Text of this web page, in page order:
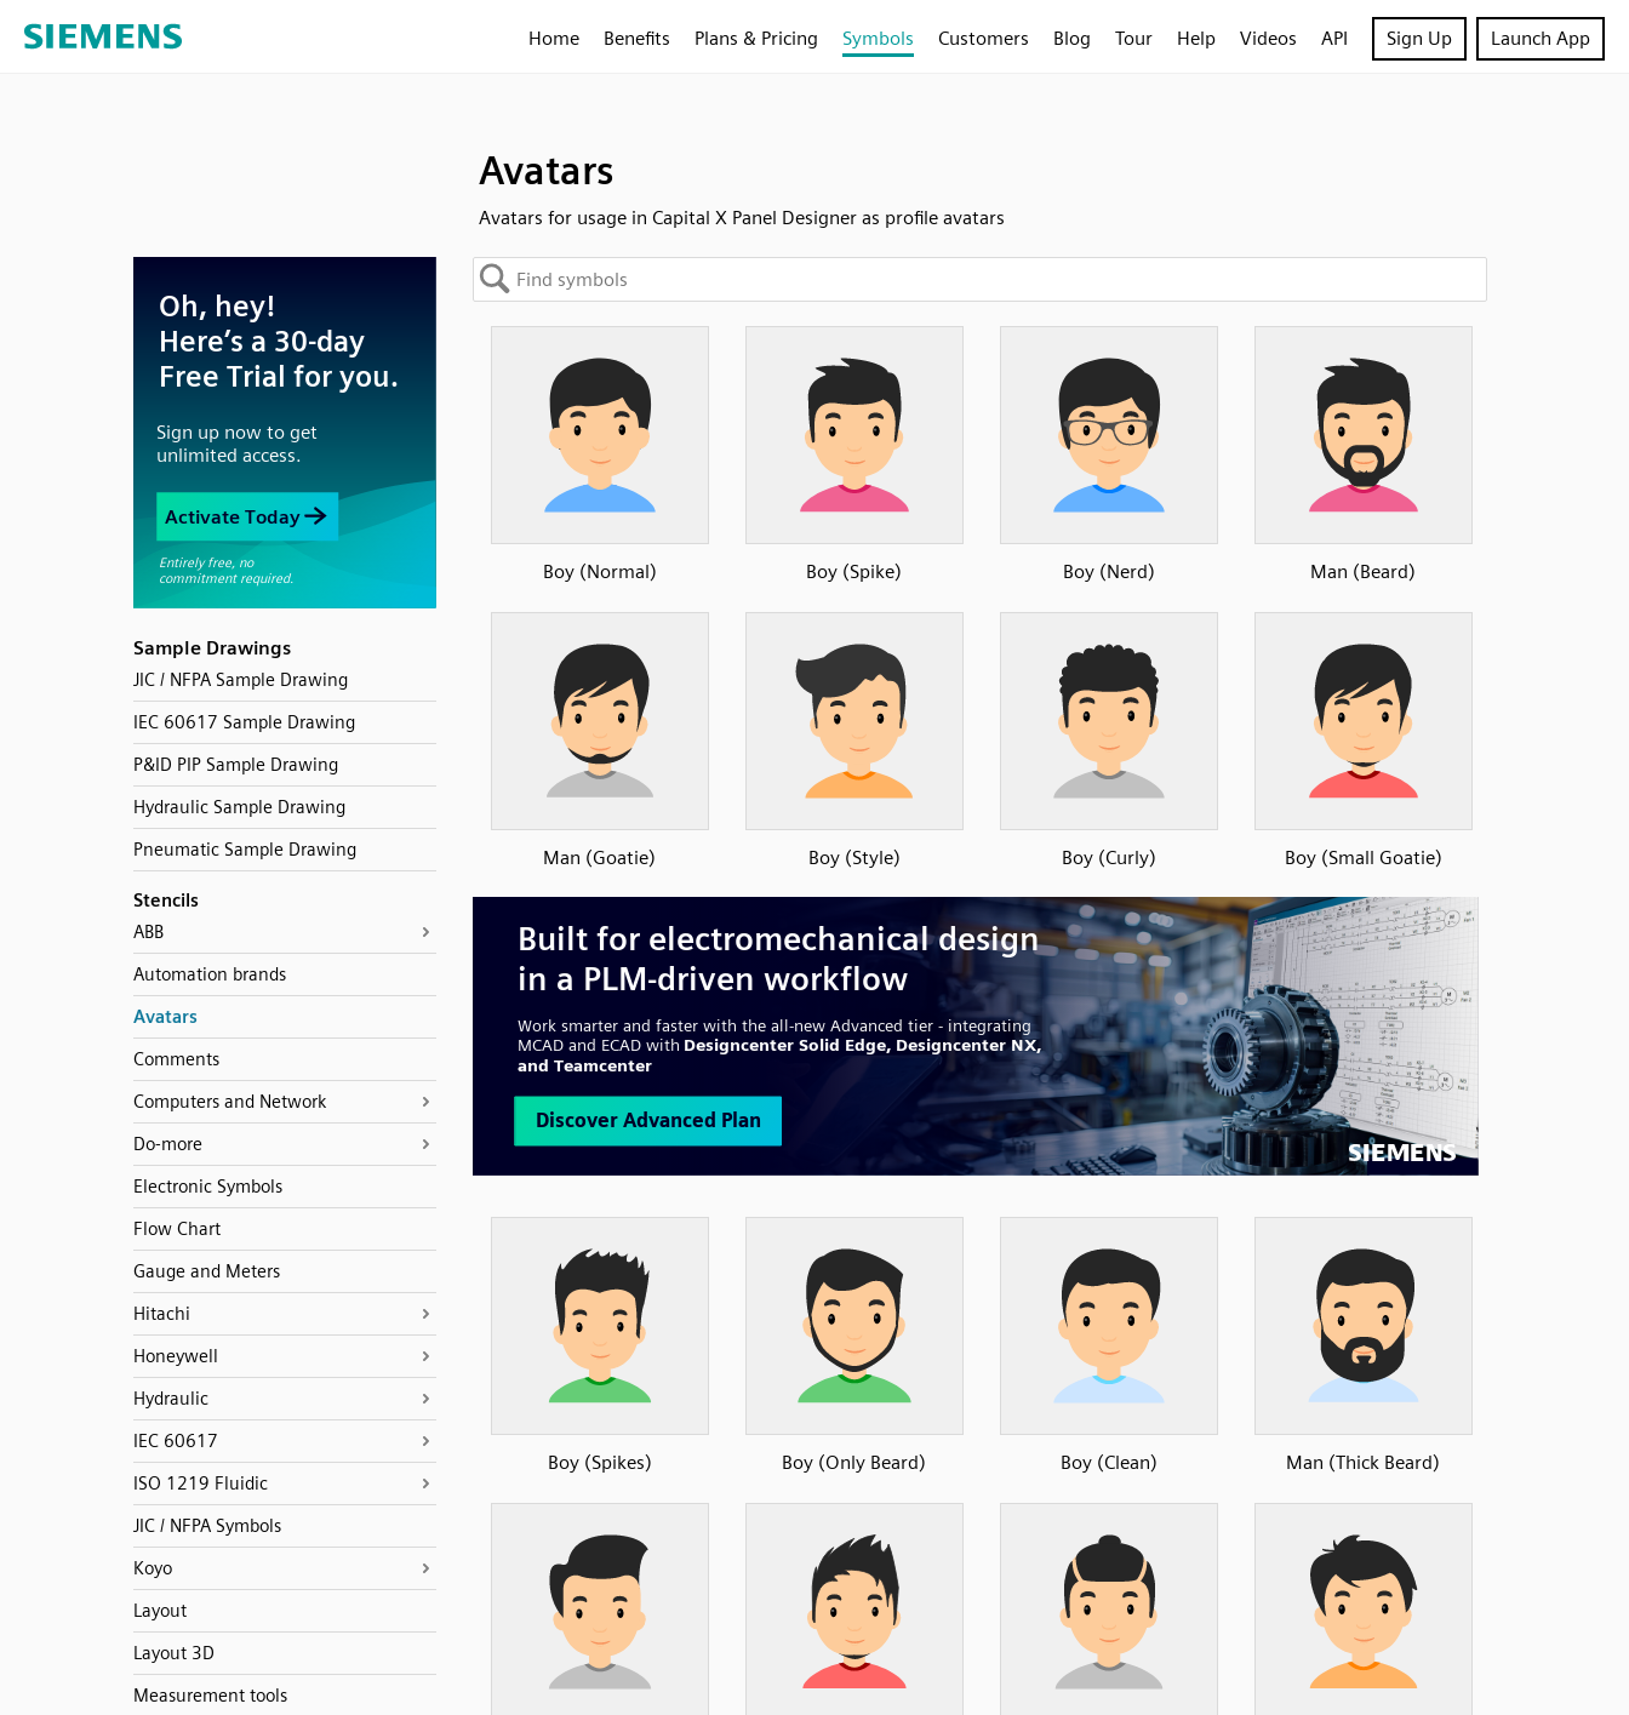
Home Benefits Plans & Pricing Symbols Customers Blog Tour Help Videos API Sign Up Launch App
Avatars
Avatars for usage in Capital X Panel Designer as profile avatars
Sample Drawings
JIC / NFPA Sample Drawing
IEC 60617 Sample Drawing
P&ID PIP Sample Drawing
Hydraulic Sample Drawing
Pneumatic Sample Drawing
Stencils
ABB
Automation brands
Avatars
Comments
Computers and Network
Do-more
Electronic Symbols
Flow Chart
Gauge and Meters
Hitachi
Honeywell
Hydraulic
IEC 60617
ISO 1219 Fluidic
JIC / NFPA Symbols
Koyo
Layout
Layout 3D
Measurement tools
Boy (Normal) Boy (Spike) Boy (Nerd) Man (Beard)
Man (Goatie) Boy (Style) Boy (Curly) Boy (Small Goatie)
Boy (Spikes) Boy (Only Beard) Boy (Clean) Man (Thick Beard)